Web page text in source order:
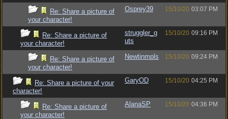
Re: Share a picture of
your character!
Osprey39 15/10/20 03:07 PM
Re: Share a picture of
your character!
struggler_g
uts
15/10/20 09:16 PM
Re: Share a picture of
your character!
Newtinmpls 15/10/20 09:24 PM
Re: Share a picture of your
character!
GaryOD 15/10/20 04:25 PM
Re: Share a picture of
your character!
AlanaSP 15/10/20 04:36 PM